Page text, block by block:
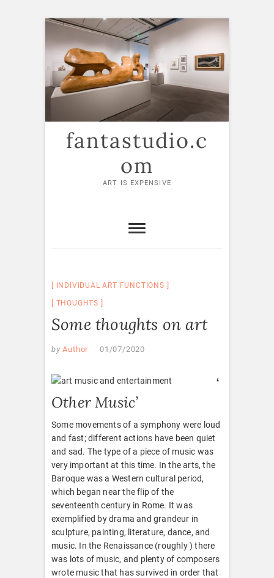
Skip
content
fantastudio.c
om
ART IS EXPENSIVE
INDIVIDUAL ART FUNCTIONS
THOUGHTS
Some thoughts on art
by Author 01/07/2020
‘
Other Music’
Some movements of a symphony were loud
and fast; different actions have been quiet
and sad. The type of a piece of music was
very important at this time. In the arts, the
Baroque was a Western cultural period,
which began near the flip of the
seventeenth century in Rome. It was
exemplified by drama and grandeur in
sculpture, painting, literature, dance, and
music. In the Renaissance (roughly ) there
was lots of music, and plenty of composers
wrote music that has survived in order that